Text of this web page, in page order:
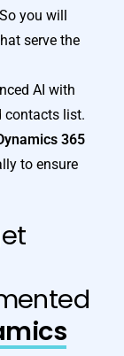
you will
serve the
AI with
contacts list.
365
to ensure